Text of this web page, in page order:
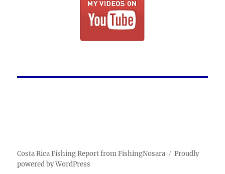
Costa Rica Fishing Report from FishingNosara
Proudly
powered by WordPress